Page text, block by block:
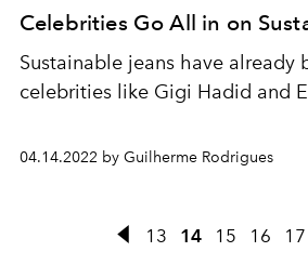
Celebrities Go All in on
Sustainable jeans have already
celebrities like Gigi Hadid and
04.14.2022 by Guilherme Rodrigues
13 14 15 16 17